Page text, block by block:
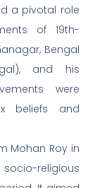
a pivotal role
of 19th-
Bengal
and his
were
beliefs and
Mohan Roy in
religious